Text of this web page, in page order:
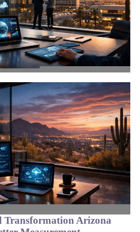
Transformation Arizona